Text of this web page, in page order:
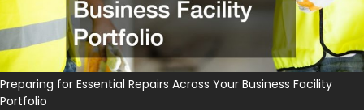
Preparing for Essential Repairs Across Your Business Facility
Portfolio